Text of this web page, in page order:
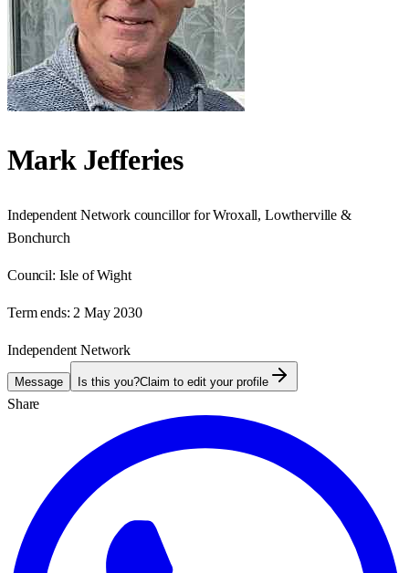
Mark Jefferies
Independent Network councillor for Wroxall, Lowtherville &
Bonchurch
Council: Isle of Wight
Term ends: 2 May 2030
Independent Network
Message Is this you?Claim to edit your profile
Share